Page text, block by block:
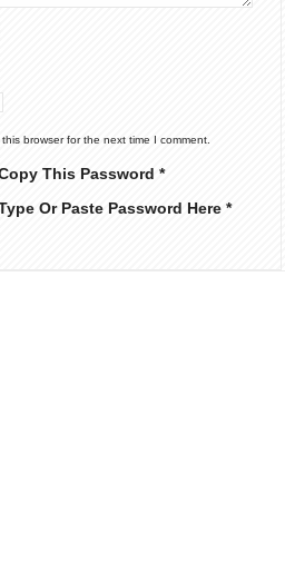
browser for the next time I comment.
This Password *
Or Paste Password Here *